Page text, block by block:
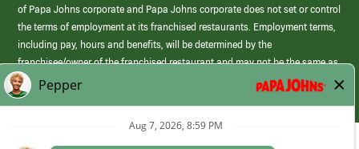
of Papa Johns corporate and Papa Johns corporate does not set or control
the terms of employment at its franchised restaurants. Employment terms,
including pay, hours and benefits, will be determined by the
franchisee/owner of the franchised restaurant and may not be the same as
those offered by Papa Johns corporate.